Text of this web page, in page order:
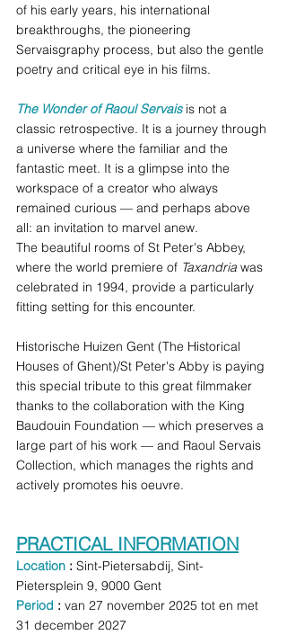
of his early years, his international
breakthroughs, the pioneering
Servaisgraphy process, but also the gentle
poetry and critical eye in his films.
The Wonder of Raoul Servais is not a
classic retrospective. It is a journey through
a universe where the familiar and the
fantastic meet. It is a glimpse into the
workspace of a creator who always
remained curious — and perhaps above
all: an invitation to marvel anew.
The beautiful rooms of St Peter's Abbey,
where the world premiere of Taxandria was
celebrated in 1994, provide a particularly
fitting setting for this encounter.
Historische Huizen Gent (The Historical
Houses of Ghent)/St Peter's Abby is paying
this special tribute to this great filmmaker
thanks to the collaboration with the King
Baudouin Foundation — which preserves a
large part of his work — and Raoul Servais
Collection, which manages the rights and
actively promotes his oeuvre.
PRACTICAL INFORMATION
Location : Sint-Pietersabdij, Sint-
Pietersplein 9, 9000 Gent
Period : van 27 november 2025 tot en met
31 december 2027